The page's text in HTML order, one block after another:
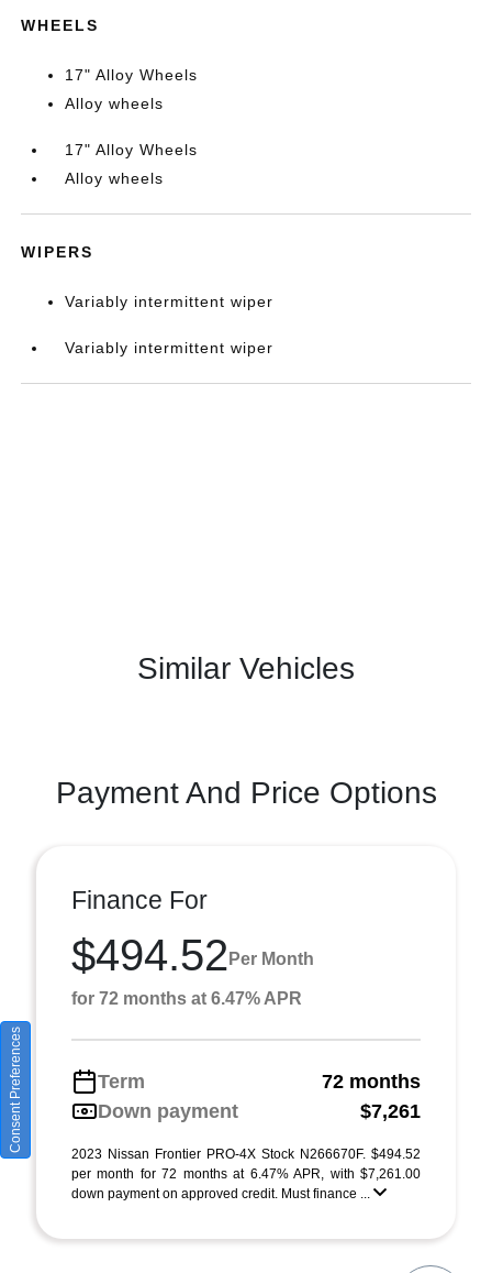
WHEELS
17" Alloy Wheels
Alloy wheels
17" Alloy Wheels
Alloy wheels
WIPERS
Variably intermittent wiper
Variably intermittent wiper
Similar Vehicles
Payment And Price Options
Finance For
$494.52 Per Month
for 72 months at 6.47% APR
Term
72 months
Down payment
$7,261
2023 Nissan Frontier PRO-4X Stock N266670F. $494.52
per month for 72 months at 6.47% APR, with $7,261.00
down payment on approved credit. Must finance ...
Consent Preferences